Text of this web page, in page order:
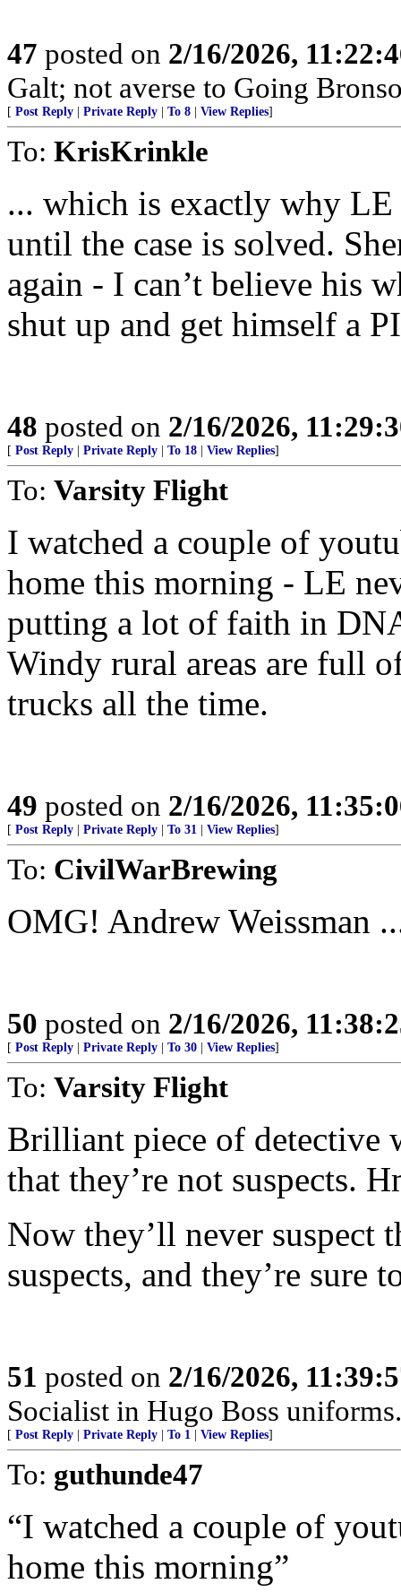
47 posted on 2/16/2026,
Galt; not averse to Going
[ Post Reply Private Reply To 8 View Replies]
To: KrisKrinkle
... which is exactly why LE
until the case is solved.
again - I can’t believe his
shut up and get himself a
48 posted on 2/16/2026,
[ Post Reply Private Reply To 18 View Replies]
To: Varsity Flight
I watched a couple of
home this morning - LE
putting a lot of faith in
Windy rural areas are full
trucks all the time.
49 posted on 2/16/2026,
[ Post Reply Private Reply To 31 View Replies]
To: CivilWarBrewing
OMG! Andrew Weissman
50 posted on 2/16/2026,
[ Post Reply Private Reply To 30 View Replies]
To: Varsity Flight
Brilliant piece of detective
that they’re not suspects.
Now they’ll never suspect
suspects, and they’re sure
51 posted on 2/16/2026,
Socialist in Hugo Boss
[ Post Reply Private Reply To 1 View Replies]
To: guthunde47
“I watched a couple of
home this morning”